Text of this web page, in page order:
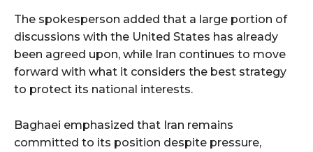
The spokesperson added that a large portion of
discussions with the United States has already
been agreed upon, while Iran continues to move
forward with what it considers the best strategy
to protect its national interests.
Baghaei emphasized that Iran remains
committed to its position despite pressure,